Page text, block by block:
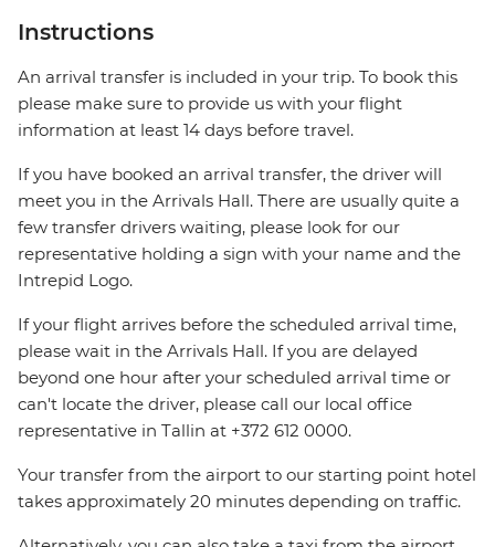
Instructions
An arrival transfer is included in your trip. To book this
please make sure to provide us with your flight
information at least 14 days before travel.
If you have booked an arrival transfer, the driver will
meet you in the Arrivals Hall. There are usually quite a
few transfer drivers waiting, please look for our
representative holding a sign with your name and the
Intrepid Logo.
If your flight arrives before the scheduled arrival time,
please wait in the Arrivals Hall. If you are delayed
beyond one hour after your scheduled arrival time or
can't locate the driver, please call our local office
representative in Tallin at +372 612 0000.
Your transfer from the airport to our starting point hotel
takes approximately 20 minutes depending on traffic.